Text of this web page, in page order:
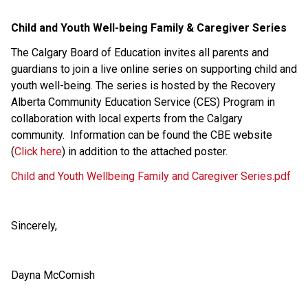
Child and Youth Well-being Family & Caregiver Series
The Calgary Board of Education invites all parents and
guardians to join a live online series on supporting child and
youth well-being. The series is hosted by the Recovery
Alberta Community Education Service (CES) Program in
collaboration with local experts from the Calgary
community.  Information can be found the CBE website
(Click here) in addition to the attached poster.
Child and Youth Wellbeing Family and Caregiver Series.pdf
Sincerely,
Dayna McComish